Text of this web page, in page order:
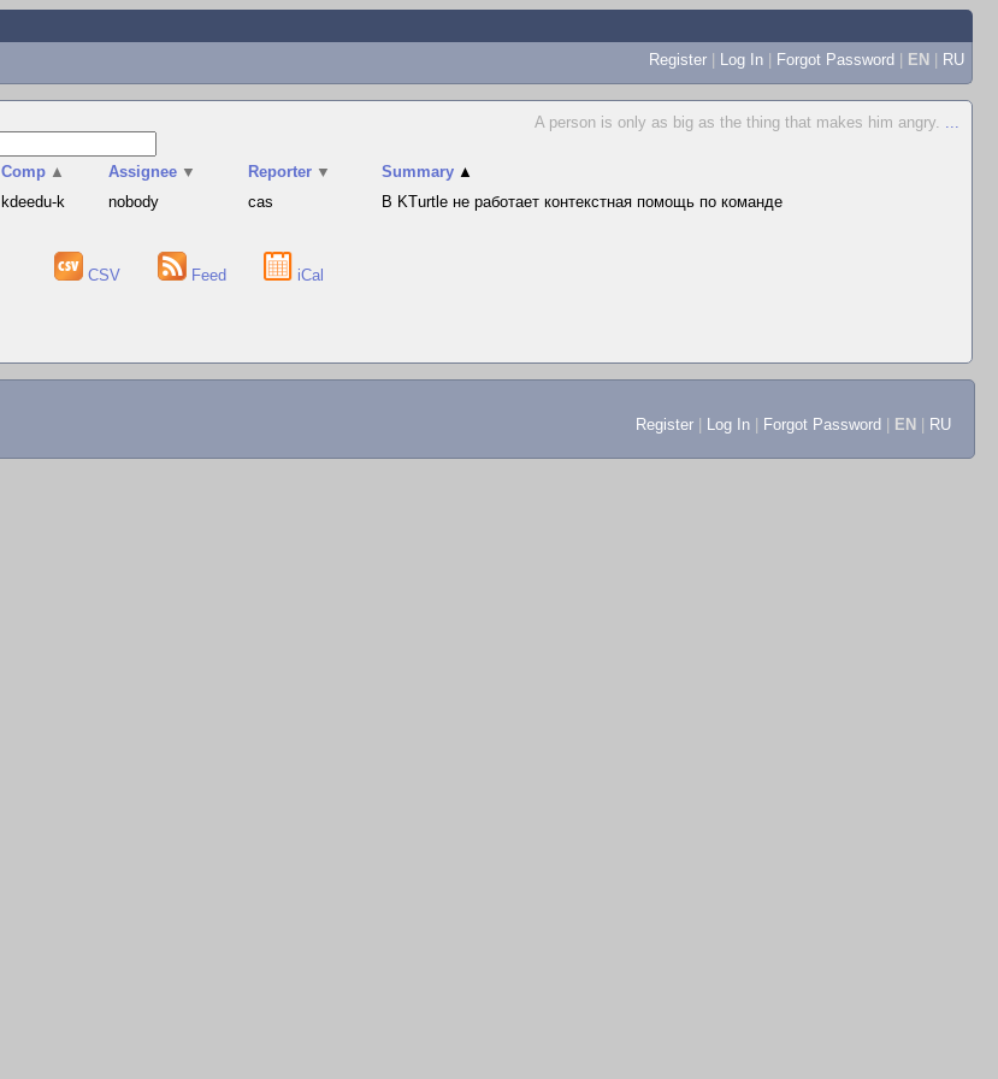
Register | Log In | Forgot Password | EN | RU
A person is only as big as the thing that makes him angry. ...
Comp ▲ Assignee ▼ Reporter ▼ Summary ▲
kdeedu-k nobody cas В KTurtle не работает контекстная помощь по команде
CSV Feed iCal
Register Log In Forgot Password EN RU